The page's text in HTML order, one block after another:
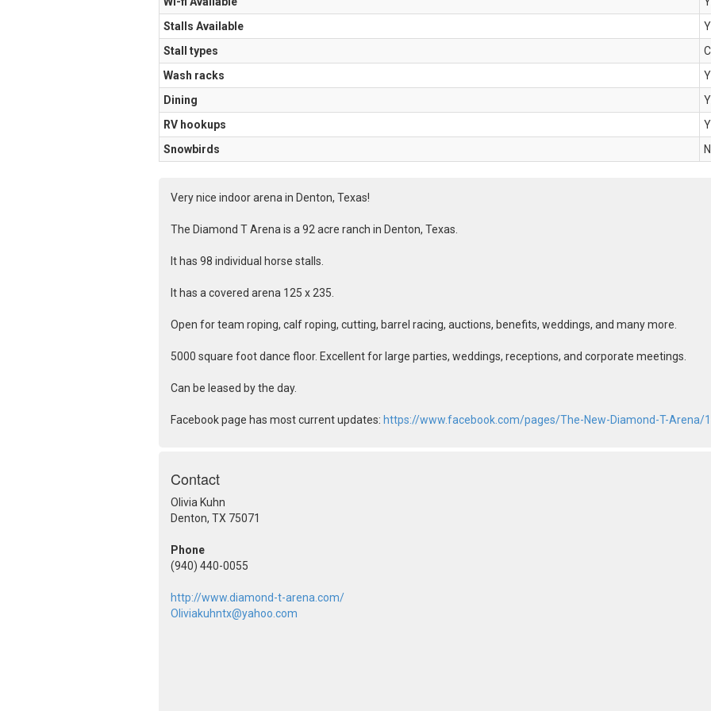
Stalls Available
Stall types
Wash racks
Dining
RV hookups
Snowbirds
Very nice indoor arena in Denton, Texas!
The Diamond T Arena is a 92 acre ranch in Denton, Texas.
It has 98 individual horse stalls.
It has a covered arena 125 x 235.
Open for team roping, calf roping, cutting, barrel racing, auctions, benefits, weddings, and many more.
5000 square foot dance floor. Excellent for large parties, weddings, receptions, and corporate meetings.
Can be leased by the day.
Facebook page has most current updates: https://www.facebook.com/pages/The-New-Diamond-T-Arena/
Contact
Olivia Kuhn
Denton, TX 75071
Phone
(940) 440-0055
http://www.diamond-t-arena.com/
Oliviakuhntx@yahoo.com